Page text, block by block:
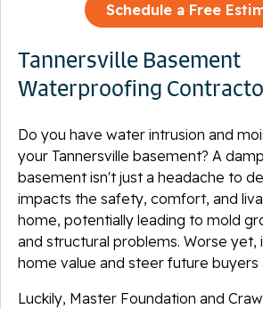
Schedule a Free
Tannersville Basement
Waterproofing
Do you have water intrusion and
your Tannersville basement? A
basement isn't just a headache to
impacts the safety, comfort, and
home, potentially leading to mold
and structural problems. Worse yet,
home value and steer future buyers
Luckily, Master Foundation and